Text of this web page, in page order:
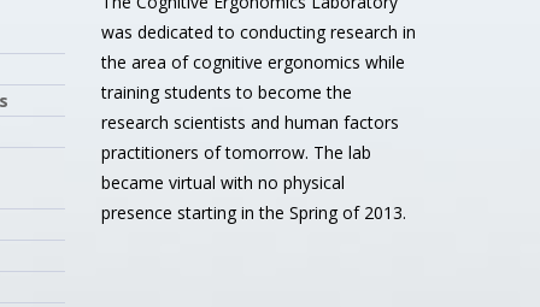
was dedicated to conducting research in
the area of cognitive ergonomics while
training students to become the
research scientists and human factors
practitioners of tomorrow. The lab
became virtual with no physical
presence starting in the Spring of 2013.